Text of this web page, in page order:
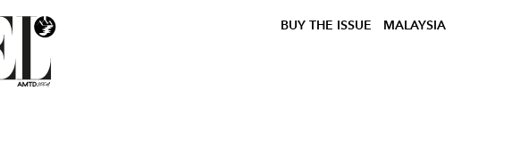
BUY THE ISSUE MALAYSIA